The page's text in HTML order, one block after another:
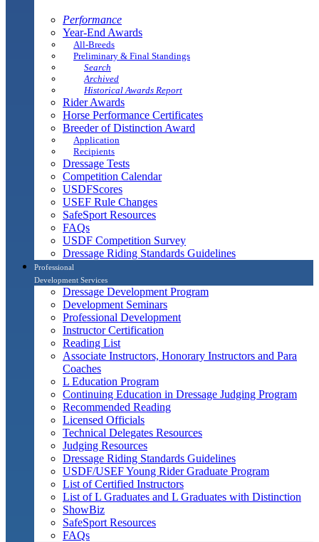
Performance
Year-End Awards
All-Breeds
Preliminary & Final Standings
Search
Archived
Historical Awards Report
Rider Awards
Horse Performance Certificates
Breeder of Distinction Award
Application
Recipients
Dressage Tests
Competition Calendar
USDFScores
USEF Rule Changes
SafeSport Resources
FAQs
USDF Competition Survey
Dressage Riding Standards Guidelines
Professional
Development Services
Dressage Development Program
Development Seminars
Professional Development
Instructor Certification
Reading List
Associate Instructors, Honorary Instructors and Para
Coaches
L Education Program
Continuing Education in Dressage Judging Program
Recommended Reading
Licensed Officials
Technical Delegates Resources
Judging Resources
Dressage Riding Standards Guidelines
USDF/USEF Young Rider Graduate Program
List of Certified Instructors
List of L Graduates and L Graduates with Distinction
ShowBiz
SafeSport Resources
FAQs